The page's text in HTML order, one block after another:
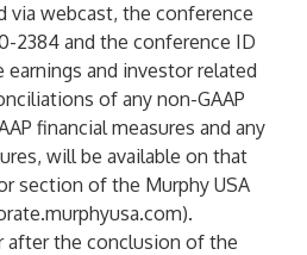
via webcast, the conference
2384 and the conference ID
earnings and investor related
of any non-GAAP
financial measures and any
will be available on that
section of the Murphy USA
).
after the conclusion of the